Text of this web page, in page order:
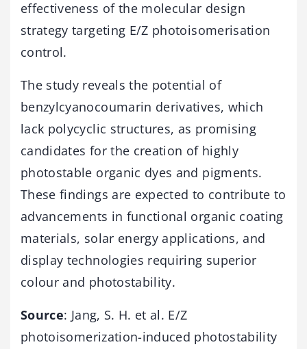
effectiveness of the molecular design
strategy targeting E/Z photoisomerisation
control.
The study reveals the potential of
benzylcyanocoumarin derivatives, which
lack polycyclic structures, as promising
candidates for the creation of highly
photostable organic dyes and pigments.
These findings are expected to contribute to
advancements in functional organic coating
materials, solar energy applications, and
display technologies requiring superior
colour and photostability.
Source: Jang, S. H. et al. E/Z
photoisomerization-induced photostability